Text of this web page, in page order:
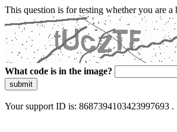
This question is for testing whether you are
What code is in the image?
submit
Your support ID is: 8687394103423997693 .